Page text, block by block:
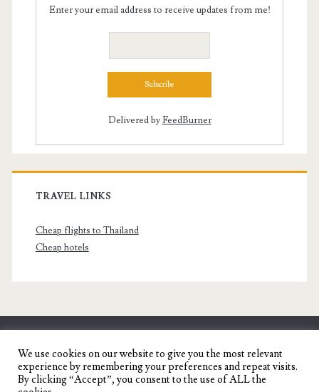
Enter your email address to receive updates from me!
Delivered byFeedBurner
TRAVEL LINKS
Cheap flights to Thailand
Cheap hotels
SENYORITA.NET
Travel Blog of a Dagupena Dreamer
We use cookies on our website to give you the most relevant
experience by remembering your preferences and repeat visits.
By clicking “Accept”, you consent to the use of ALL the